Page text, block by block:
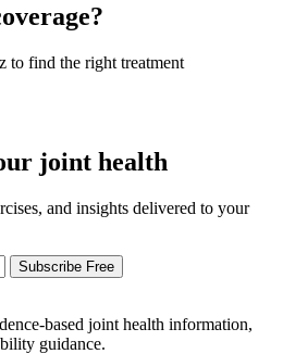
to find the right treatment
joint health
and insights delivered to your
Subscribe Free
based joint health information,
guidance.